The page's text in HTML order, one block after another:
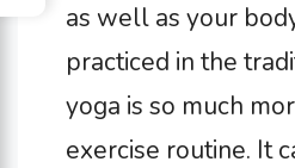
as well as your
practiced in the
yoga is so much
exercise routine. It